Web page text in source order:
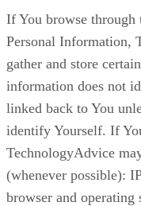
If You browse through
Personal Information,
gather and store
information does not
linked back to You
identify Yourself. If
TechnologyAdvice
(whenever possible):
browser and operating